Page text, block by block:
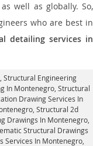
well as globally. So,
who are best in
detailing services in
, Structural Engineering
In Montenegro, Structural
Drawing Services In
Structural 2d
Drawings In Montenegro,
Structural Drawings
Services In Montenegro,